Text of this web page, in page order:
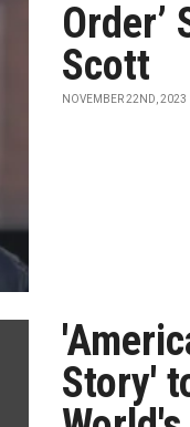
Order’
Scott
NOVEMBER 22ND, 2023
Story'